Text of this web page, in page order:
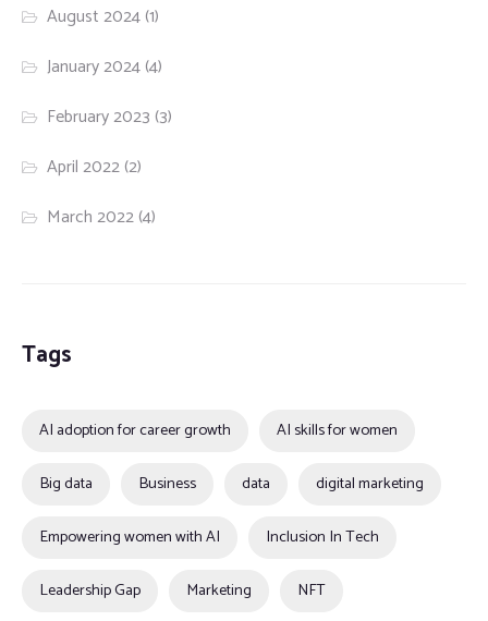
August 2024(1)
January 2024(4)
February 2023 (3)
April 2022(2)
March 2022(4)
Tags
AI adoption for career growth AI skills for women
Big data Business data digital marketing
Empowering women with AI Inclusion In Tech
Leadership Gap Marketing NFT